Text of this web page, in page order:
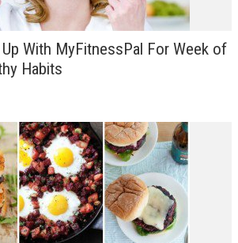
With MyFitnessPal For Week of
Habits